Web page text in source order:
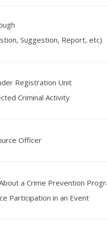
Suggestion, Report, etc)
Registration Unit
Criminal Activity
Officer
a Crime Prevention
Participation in an Event